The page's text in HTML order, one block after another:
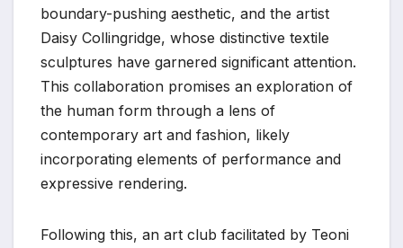
boundary-pushing aesthetic, and the artist
Daisy Collingridge, whose distinctive textile
sculptures have garnered significant attention.
This collaboration promises an exploration of
the human form through a lens of
contemporary art and fashion, likely
incorporating elements of performance and
expressive rendering.
Following this, an art club facilitated by Teoni